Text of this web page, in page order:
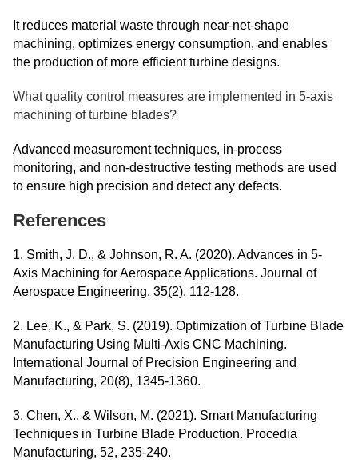
It reduces material waste through near-net-shape
machining, optimizes energy consumption, and enables
the production of more efficient turbine designs.
What quality control measures are implemented in 5-axis
machining of turbine blades?
Advanced measurement techniques, in-process
monitoring, and non-destructive testing methods are used
to ensure high precision and detect any defects.
References
1. Smith, J. D., & Johnson, R. A. (2020). Advances in 5-
Axis Machining for Aerospace Applications. Journal of
Aerospace Engineering, 35(2), 112-128.
2. Lee, K., & Park, S. (2019). Optimization of Turbine Blade
Manufacturing Using Multi-Axis CNC Machining.
International Journal of Precision Engineering and
Manufacturing, 20(8), 1345-1360.
3. Chen, X., & Wilson, M. (2021). Smart Manufacturing
Techniques in Turbine Blade Production. Procedia
Manufacturing, 52, 235-240.